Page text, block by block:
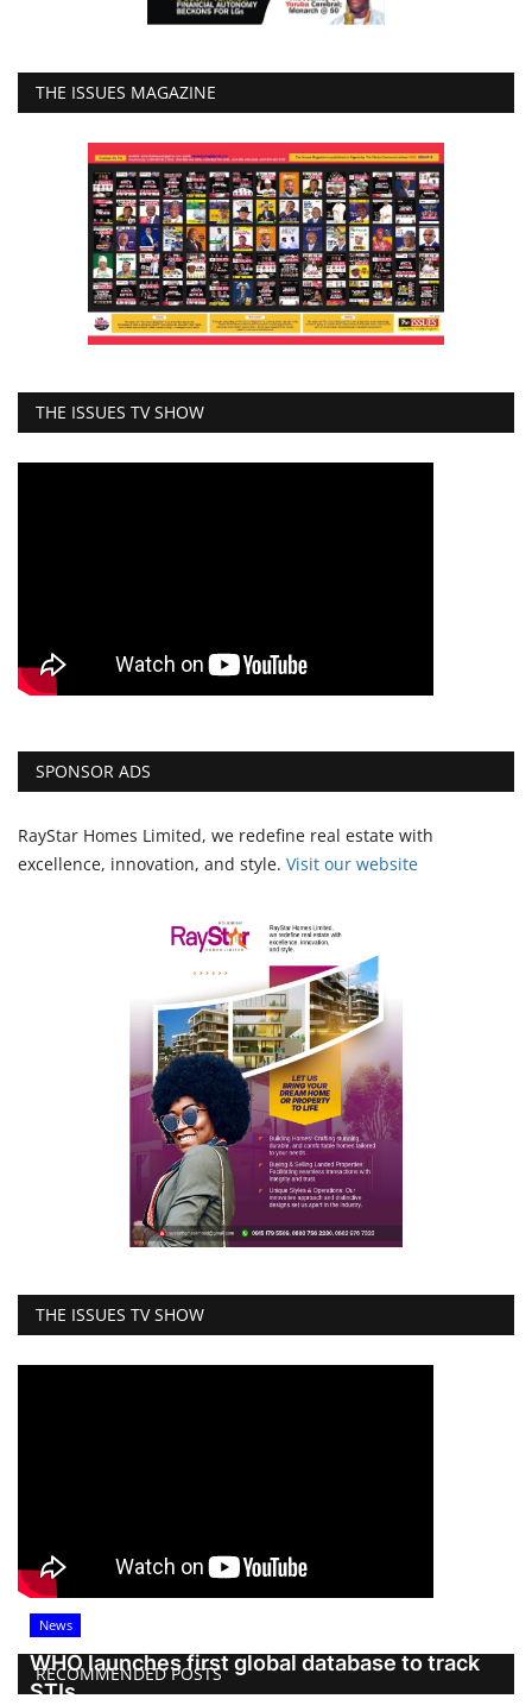
THE ISSUES MAGAZINE
THE ISSUES TV SHOW
SPONSOR ADS
RayStar Homes Limited, we redefine real estate with
excellence, innovation, and style. Visit our website
THE ISSUES TV SHOW
RECOMMENDED POSTS
News
WHO launches first global database to track
STIs